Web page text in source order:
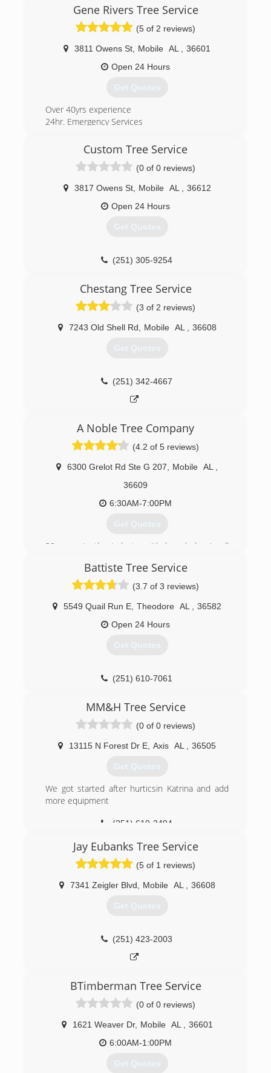
building, and client relations.
His career experience includes managing high-
performing teams of client engagement
professionals; executing high-quality,
maintenance projects with multiple teams; and
managing the entire client experience from
renovation life cycle. He has substantial
residential landscape management.
Gene Rivers Tree Service
(5 of 2 reviews)
3811 Owens St Mobile AL
36601
Open 24 Hours
Get Quotes
Over 40yrs experience
24hr. Emergency Services
(251) 457-2725
Custom Tree Service
(0 of 0 reviews)
3817 Owens St, Mobile AL
36612
Open 24 Hours
Get Quotes
(251) 305-9254
Chestang Tree Service
(3 of 2 reviews)
7243 Old Shell Rd Mobile AL 36608
Get Quotes
(251) 342-4667
A Noble Tree Company
(4.2 of 5 reviews)
6300 Grelot Rd Ste G 207 Mobile AL
36609
6:30AM-7:00PM
Get Quotes
20 years in the industry with knowledge in all
(719) 232-0171
Battiste Tree Service
(3.7 of 3 reviews)
5549 Quail Run E Theodore AL
36582
Open 24 Hours
Get Quotes
(251) 610-7061
MM&H Tree Service
(0 of 0 reviews)
13115 N Forest Dr E Axis AL 36505
Get Quotes
We got started after hurticsin Katrina and add
more equipment
(251) 610-3494
Jay Eubanks Tree Service
(5 of 1 reviews)
7341 Zeigler Blvd Mobile AL 36608
Get Quotes
(251) 423-2003
BTimberman Tree Service
(0 of 0 reviews)
1621 Weaver Dr, Mobile AL
36601
6:00AM-1:00PM
Get Quotes